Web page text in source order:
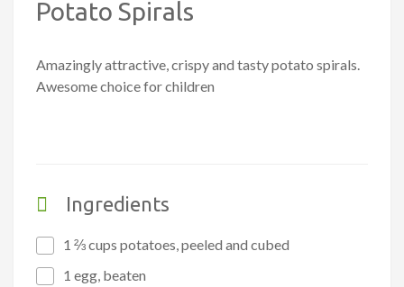
Potato Spirals
Amazingly attractive, crispy and tasty potato spirals.
Awesome choice for children
Ingredients
1 ⅔ cups potatoes, peeled and cubed
1 egg, beaten